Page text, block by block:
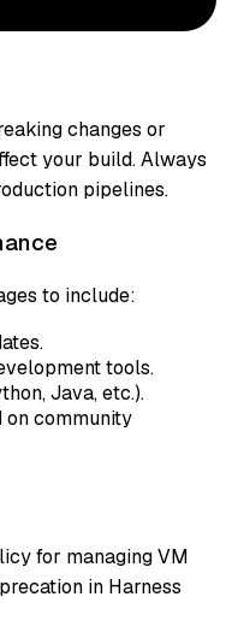
changes or
your build. Always
pipelines.
to include:
tools.
Java, etc.).
community
for managing VM
in Harness